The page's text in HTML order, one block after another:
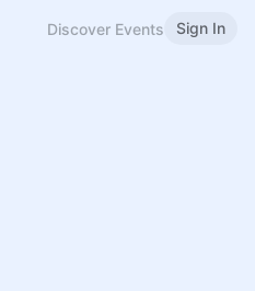
Discover Events Sign In